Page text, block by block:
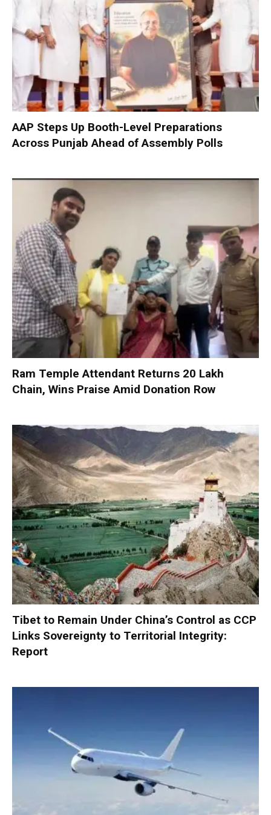
AAP Steps Up Booth-Level Preparations
Across Punjab Ahead of Assembly Polls
Ram Temple Attendant Returns ₹20 Lakh
Chain, Wins Praise Amid Donation Row
Tibet to Remain Under China’s Control as CCP
Links Sovereignty to Territorial Integrity:
Report